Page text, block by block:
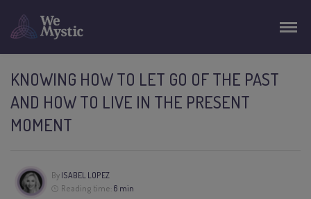
KNOWING HOW TO LET GO OF THE PAST
AND HOW TO LIVE IN THE PRESENT
MOMENT
By ISABEL LOPEZ
Reading time: 6 min